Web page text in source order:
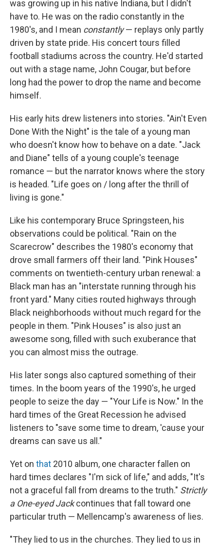
was growing up in his native Indiana, but I didn't
have to. He was on the radio constantly in the
1980's, and I mean constantly— replays only partly
driven by state pride. His concert tours filled
football stadiums across the country. He'd started
out with a stage name, John Cougar, but before
long had the power to drop the name and become
himself.
His early hits drew listeners into stories. "Ain't Even
Done With the Night" is the tale of a young man
who doesn't know how to behave on a date. "Jack
and Diane" tells of a young couple's teenage
romance — but the narrator knows where the story
is headed. "Life goes on / long after the thrill of
living is gone."
Like his contemporary Bruce Springsteen, his
observations could be political. "Rain on the
Scarecrow" describes the 1980's economy that
drove small farmers off their land. "Pink Houses"
comments on twentieth-century urban renewal: a
Black man has an "interstate running through his
front yard." Many cities routed highways through
Black neighborhoods without much regard for the
people in them. "Pink Houses" is also just an
awesome song, filled with such exuberance that
you can almost miss the outrage.
His later songs also captured something of their
times. In the boom years of the 1990's, he urged
people to seize the day — "Your Life is Now." In the
hard times of the Great Recession he advised
listeners to "save some time to dream, 'cause your
dreams can save us all."
Yet on that 2010 album, one character fallen on
hard times declares "I'm sick of life," and adds, "It's
not a graceful fall from dreams to the truth." Strictly
a One-eyed Jackcontinues that fall toward one
particular truth — Mellencamp's awareness of lies.
"They lied to us in the churches. They lied to us in